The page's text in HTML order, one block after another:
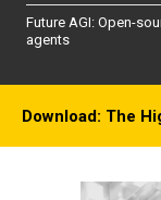
Future AGI: Open-
agents
Download: The